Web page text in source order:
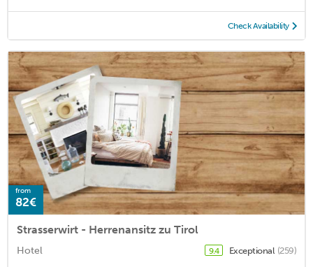
Check Availability
from
82€
Strasserwirt - Herrenansitz zu Tirol
Hotel 9.4 Exceptional (259)